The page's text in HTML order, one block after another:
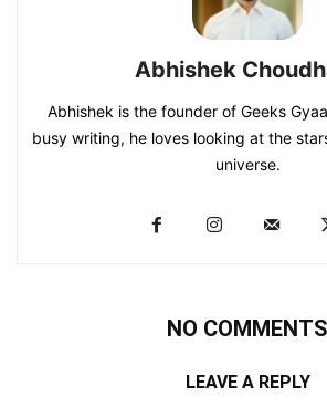
Abhishek
Abhishek is the founder of Geeks
busy writing, he loves looking at the
universe.
NO COMMENTS
LEAVE A REPLY